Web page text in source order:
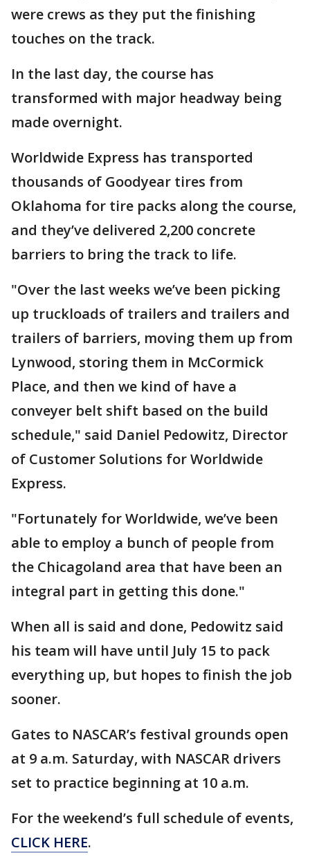
were crews as they put the finishing
touches on the track.
In the last day, the course has
transformed with major headway being
made overnight.
Worldwide Express has transported
thousands of Goodyear tires from
Oklahoma for tire packs along the course,
and they’ve delivered 2,200 concrete
barriers to bring the track to life.
"Over the last weeks we’ve been picking
up truckloads of trailers and trailers and
trailers of barriers, moving them up from
Lynwood, storing them in McCormick
Place, and then we kind of have a
conveyer belt shift based on the build
schedule," said Daniel Pedowitz, Director
of Customer Solutions for Worldwide
Express.
"Fortunately for Worldwide, we’ve been
able to employ a bunch of people from
the Chicagoland area that have been an
integral part in getting this done."
When all is said and done, Pedowitz said
his team will have until July 15 to pack
everything up, but hopes to finish the job
sooner.
Gates to NASCAR’s festival grounds open
at 9 a.m. Saturday, with NASCAR drivers
set to practice beginning at 10 a.m.
For the weekend’s full schedule of events,
CLICK HERE.